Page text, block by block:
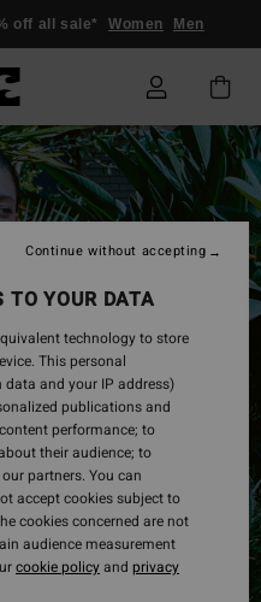
off all sale* Women Men
TO YOUR DATA
technology to store
This personal
and your IP address)
publications and
performance; to
their audience; to
partners. You can
accept cookies subject to
cookies concerned are not
audience measurement
cookie policyand privacy
Continue without accepting